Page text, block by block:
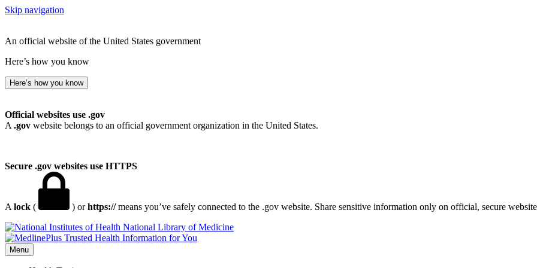
Skip navigation
An official website of the United States government
Here’s how you know
Here’s how you know
Official websites use .gov
A .gov website belongs to an official government organization in the United States.
Secure .gov websites use HTTPS
A lock ( ) orhttps://means you’ve safely connected to the .gov website. Share sensitive information only on official, secure
National Library of Medicine
Menu